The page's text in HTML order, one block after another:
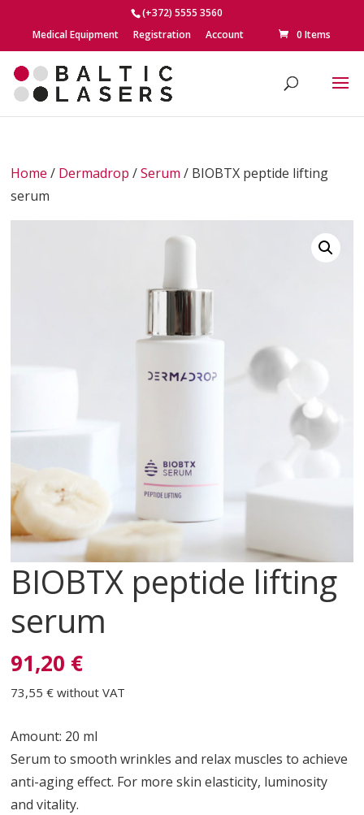
(+372) 5555 3560
Medical Equipment
Registration Account 0 Items
Home / Dermadrop /Serum / BIOBTX peptide lifting
serum
BIOBTX peptide lifting
serum
91,20 €
73,55 €without VAT
Amount: 20 ml
Serum to smooth wrinkles and relax muscles to achieve
anti-aging effect. For more skin elasticity, luminosity
and vitality.